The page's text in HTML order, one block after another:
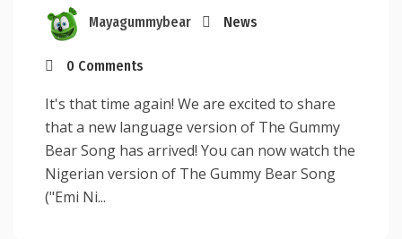
Mayagummybear News
0 Comments
It's that time again! We are excited to share
that a new language version of The Gummy
Bear Song has arrived! You can now watch the
Nigerian version of The Gummy Bear Song
("Emi Ni...